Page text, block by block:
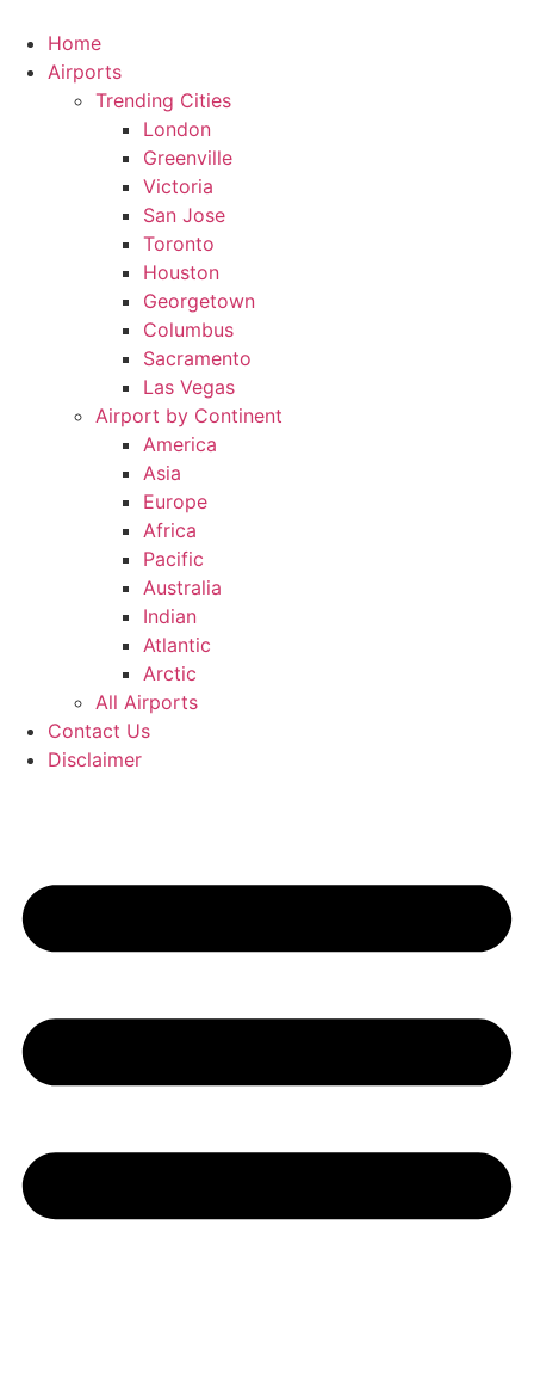
content
Home
Airports
Trending Cities
London
Greenville
Victoria
San Jose
Toronto
Houston
Georgetown
Columbus
Sacramento
Las Vegas
Airport by Continent
America
Asia
Europe
Africa
Pacific
Australia
Indian
Atlantic
Arctic
All Airports
Contact Us
Disclaimer